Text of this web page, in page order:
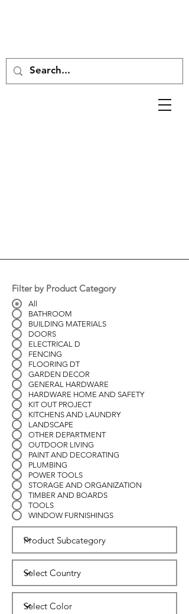
Filter by Product Category
All
BATHROOM
BUILDING MATERIALS
DOORS
ELECTRICAL D
FENCING
FLOORING DT
GARDEN DECOR
GENERAL HARDWARE
HARDWARE HOME AND SAFETY
KIT OUT PROJECT
KITCHENS AND LAUNDRY
LANDSCAPE
OTHER DEPARTMENT
OUTDOOR LIVING
PAINT AND DECORATING
PLUMBING
POWER TOOLS
STORAGE AND ORGANIZATION
TIMBER AND BOARDS
TOOLS
WINDOW FURNISHINGS